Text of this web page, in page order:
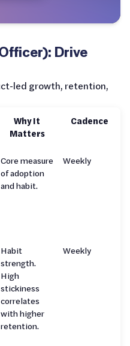
Drive
led growth, retention,
Why It
Matters
Cadence
Core measure
of adoption
and habit.
Weekly
Habit
strength.
High
stickiness
correlates
with higher
retention.
Weekly